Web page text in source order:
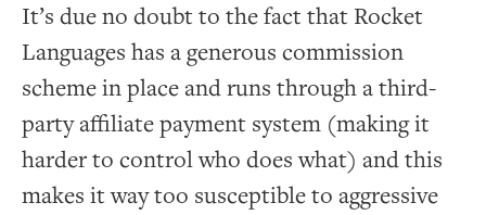
It’s due no doubt to the fact that Rocket
Languages has a generous commission
scheme in place and runs through a third-
party affiliate payment system (making it
harder to control who does what) and this
makes it way too susceptible to aggressive